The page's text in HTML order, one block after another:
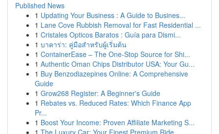
Published News
1 Updating Your Business : A Guide to Busines...
1 Lane Cove Rubbish Removal for Fast Residential ...
1 Cristales Opticos Baratos : Guía para Dismi...
1 บาคาร่า: คู่มือสำหรับผู้เริ่มต้น
1 ContainerEase – The One-Stop Source for Shi...
1 Authentic Oman Chips Distributor USA: Your Gu...
1 Buy Benzodiazepines Online: A Comprehensive
Guide
1 Grow268 Register: A Beginner's Guide
1 Rebates vs. Reduced Rates: Which Finance App
Pr...
1 Boost Your Income: Proven Affiliate Marketing S...
1 The Luxury Car: Your Finest Premium Ride